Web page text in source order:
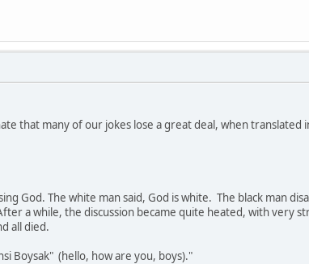
that many of our jokes lose a great deal, when translated
God. The white man said, God is white. The black man
a while, the discussion became quite heated, with very
all died.
Boysak" (hello, how are you, boys)."